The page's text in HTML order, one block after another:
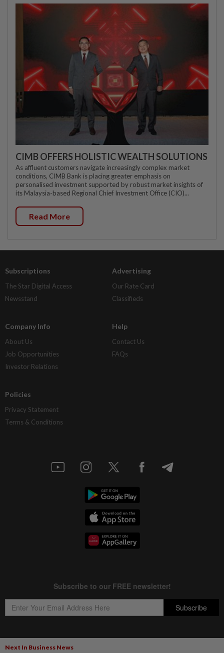
Next In Business News
CIMB OFFERS HOLISTIC WEALTH SOLUTIONS
As affluent customers navigate increasingly complex market
conditions, CIMB Bank is placing greater emphasis on
personalised investment supported by robust market insights of
its Malaysia-based Regional Chief Investment Office (CIO)...
Read More
Subscriptions
The Star Digital Access
Newsstand
Advertising
Our Rate Card
Classifieds
Company Info
About Us
Job Opportunities
Investor Relations
Help
Contact Us
FAQs
Policies
Privacy Statement
Terms & Conditions